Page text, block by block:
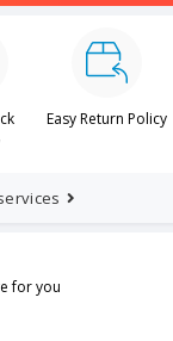
Easy Return Policy
for you